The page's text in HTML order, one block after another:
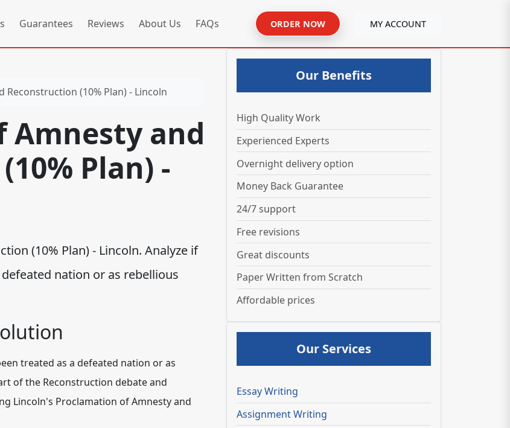
Guarantees Reviews About Us FAQs ORDER NOW MY ACCOUNT
(10% Plan) - Lincoln
Amnesty and
Plan) -
(10% Plan) - Lincoln. Analyze if
nation or as rebellious
treated as a defeated nation or as
of the Reconstruction debate and
Lincoln's Proclamation of Amnesty and
Our Benefits
High Quality Work
Experienced Experts
Overnight delivery option
Money Back Guarantee
24/7 support
Free revisions
Great discounts
Paper Written from Scratch
Affordable prices
Our Services
Essay Writing
Assignment Writing